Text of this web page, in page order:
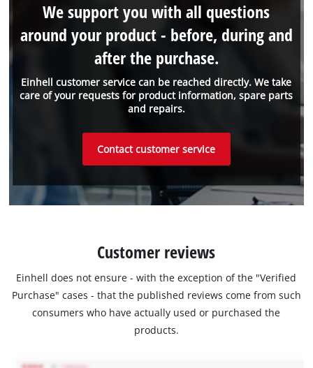
Einhell customer service can be reached directly. We take
care of your requests for product information, spare parts
and repairs.
We support you with all questions
around your product - before, during and
after the purchase.
Contact customer service
Customer reviews
Einhell does not ensure - with the exception of the "Verified
Purchase" cases - that the published reviews come from such
consumers who have actually used or purchased the
products.